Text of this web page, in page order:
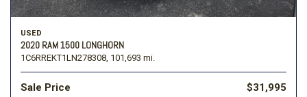
USED
2020 RAM 1500 LONGHORN
1C6RREKT1LN278308, 101,693 mi.
Sale Price $31,995